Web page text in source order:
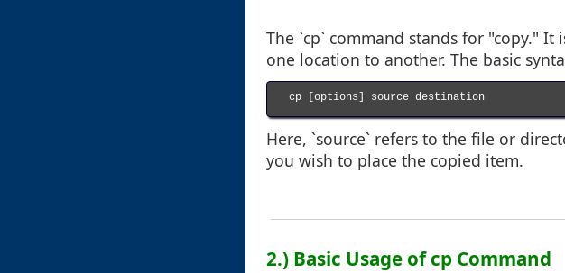
The `cp` command stands for "copy."
one location to another. The basic
cp [options] source destination
Here, `source` refers to the file or
you wish to place the copied item.
2.) Basic Usage of cp Command